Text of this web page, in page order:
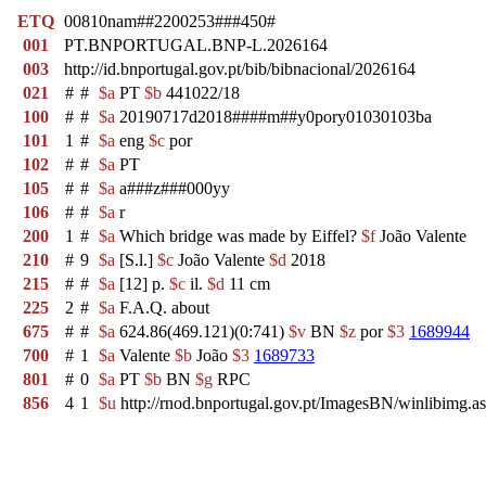
ETQ 00810nam##2200253###450#
001
PT.BNPORTUGAL.BNP-L.2026164
003
http://id.bnportugal.gov.pt/bib/bibnacional/2026164
021
# # $a PT $b 441022/18
100
# # $a 20190717d2018####m##y0pory01030103ba
101
1 # $a eng $c por
102
# # $a PT
105
# # $a a###z###000yy
106
# # $a r
200
1 # $a Which bridge was made by Eiffel? $fJoão Valente
210
# 9 $a [S.l.] $c João Valente $d 2018
215
# # $a [12] p. $c il. $d 11 cm
225
2 # $a F.A.Q. about
675
# # $a 624.86(469.121)(0:741) $v BN $z por$3 1689944
700
# 1 $a Valente $b João $3 1689733
801
# 0 $a PT $b BN $g RPC
856
4 1 $u http://rnod.bnportugal.gov.pt/ImagesBN/